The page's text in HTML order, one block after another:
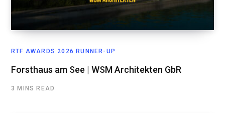
RTF AWARDS 2026 RUNNER-UP
Forsthaus am See | WSM Architekten GbR
3 MINS READ